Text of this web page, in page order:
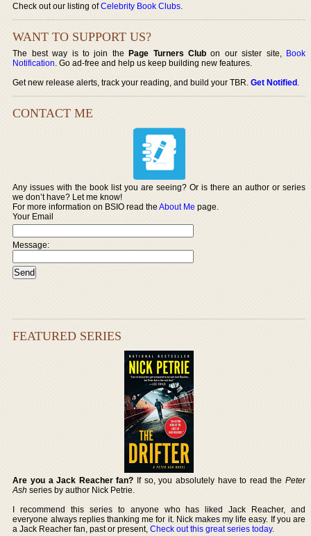
Check out our listing ofCelebrity Book Clubs.
WANT TO SUPPORT US?
The best way is to join thePage Turners Club on our sister site, Book
Notification. Go ad-free and help us keep building new features.
Get new release alerts, track your reading, and build your TBR.Get Notified.
CONTACT ME
Any issues with the book list you are seeing? Or is there an author or series
we don’t have? Let me know!
For more information on BSIO read theAbout Me page.
Your Email
Message:
FEATURED SERIES
Are you a Jack Reacher fan? If so, you absolutely have to read the Peter
Ash series by author Nick Petrie.
I recommend this series to anyone who has liked Jack Reacher, and
everyone always replies thanking me for it. Nick makes my life easy. If you are
a Jack Reacher fan, past or present,Check out this great series today.